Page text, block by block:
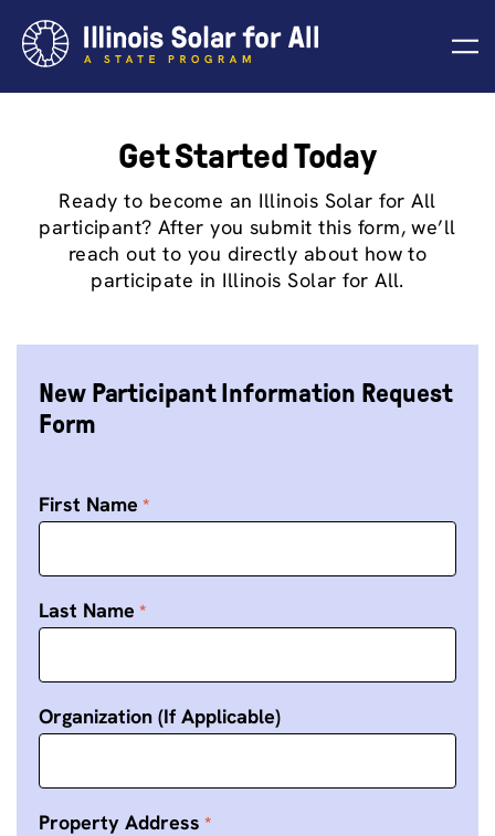
content
Get Started Today
Ready to become an Illinois Solar for All
participant? After you submit this form, we’ll
reach out to you directly about how to
participate in Illinois Solar for All.
New Participant Information Request
Form
First Name
Last Name
Organization (If Applicable)
Property Address